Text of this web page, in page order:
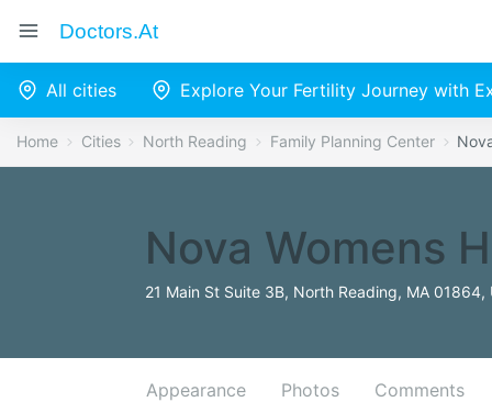
Doctors.at
All cities Explore Your Fertility Journey with
Home Cities North Reading Family Planning Center
Nova Womens
21 Main St Suite 3B, North Reading, MA 01864,
Appearance Photos Comments